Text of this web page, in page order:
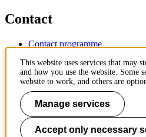
Contact
Contact programme
IT-support
KTH Entré
KTH Library
KTH Royal Institute of Technology
SE-100 44 Stockholm
Sweden
This website uses services that may
and how you use the website. Some
website to work, and others are
Manage services
Accept only necessary